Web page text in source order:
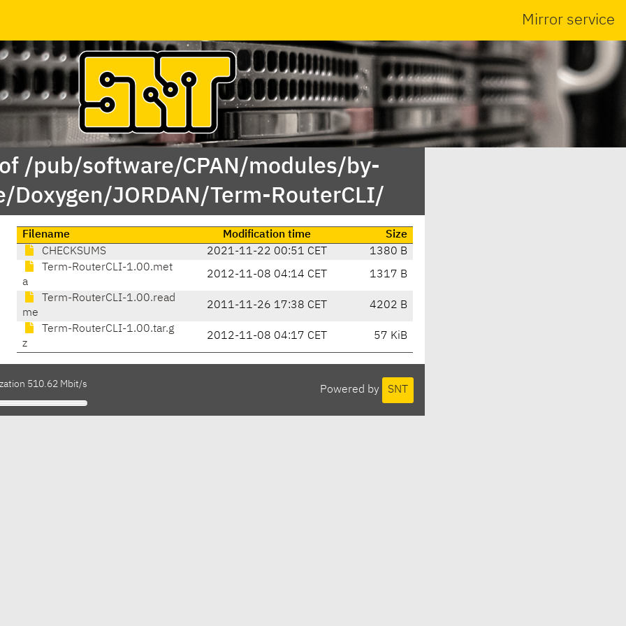
Mirror service
/pub/software/CPAN/modules/by-
Doxygen/JORDAN/Term-RouterCLI/
Filename Modification time
Size
CHECKSUMS
2021-11-22 00:51 CET
1380 B
Term-RouterCLI-1.00.met
a
2012-11-08 04:14 CET 1317 B
Term-RouterCLI-1.00.read
me
2011-11-26 17:38 CET 4202 B
Term-RouterCLI-1.00.tar.g
z
2012-11-08 04:17 CET 57 KiB
Powered by SNT
510.62 Mbit/s